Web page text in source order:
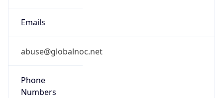
Emails
abuse@globalnoc.net
Phone
Numbers